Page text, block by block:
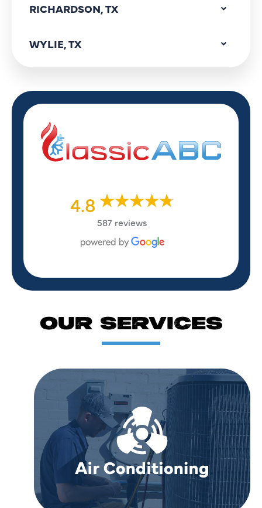
RICHARDSON, TX
WYLIE, TX
4.8
587 reviews
OUR SERVICES